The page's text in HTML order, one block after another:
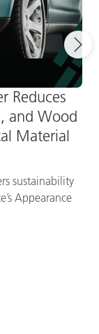
Reduces
and Wood
Material
sustainability
Appearance